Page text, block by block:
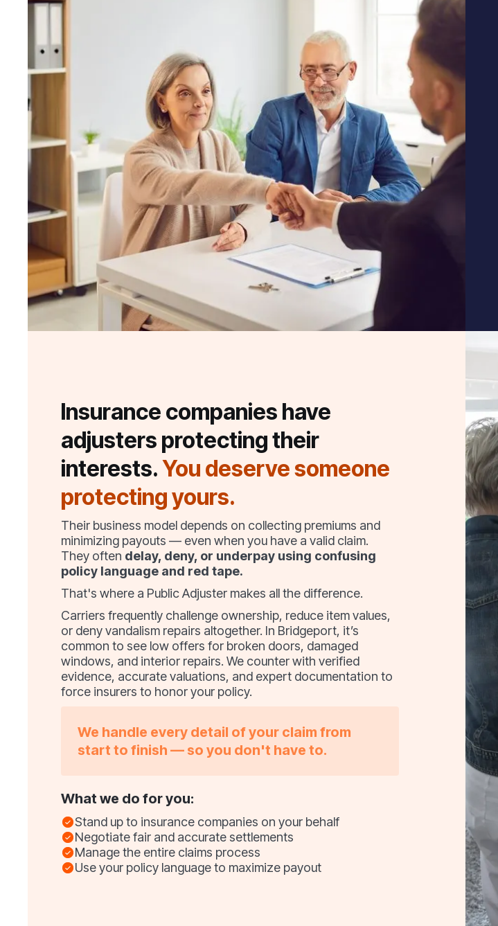
Insurance companies have
adjusters protecting their
interests.You deserve someone
protecting yours.
Their business model depends on collecting premiums and
minimizing payouts — even when you have a valid claim.
They often delay, deny, or underpay using confusing
policy language and red tape.
That's where a Public Adjuster makes all the difference.
Carriers frequently challenge ownership, reduce item values,
or deny vandalism repairs altogether. In Bridgeport, it’s
common to see low offers for broken doors, damaged
windows, and interior repairs. We counter with verified
evidence, accurate valuations, and expert documentation to
force insurers to honor your policy.
We handle every detail of your claim from
start to finish — so you don't have to.
What we do for you:
Stand up to insurance companies on your behalf
Negotiate fair and accurate settlements
Manage the entire claims process
Use your policy language to maximize payout